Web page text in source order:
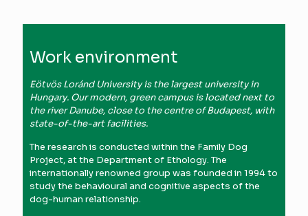
Work environment
Eötvös Loránd University is the largest university in
Hungary. Our modern, green campus is located next to
the river Danube, close to the centre of Budapest, with
state-of-the-art facilities.
The research is conducted within the Family Dog
Project, at the Department of Ethology. The
internationally renowned group was founded in 1994 to
study the behavioural and cognitive aspects of the
dog-human relationship.